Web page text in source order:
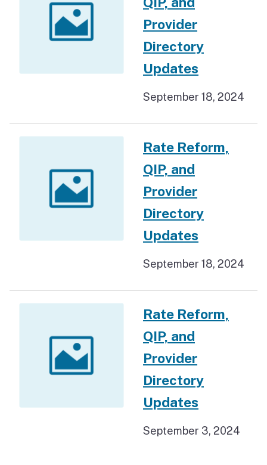
Provider
Directory
Updates
September 18, 2024
Rate Reform,
QIP, and
Provider
Directory
Updates
September 18, 2024
Rate Reform,
QIP, and
Provider
Directory
Updates
September 3, 2024